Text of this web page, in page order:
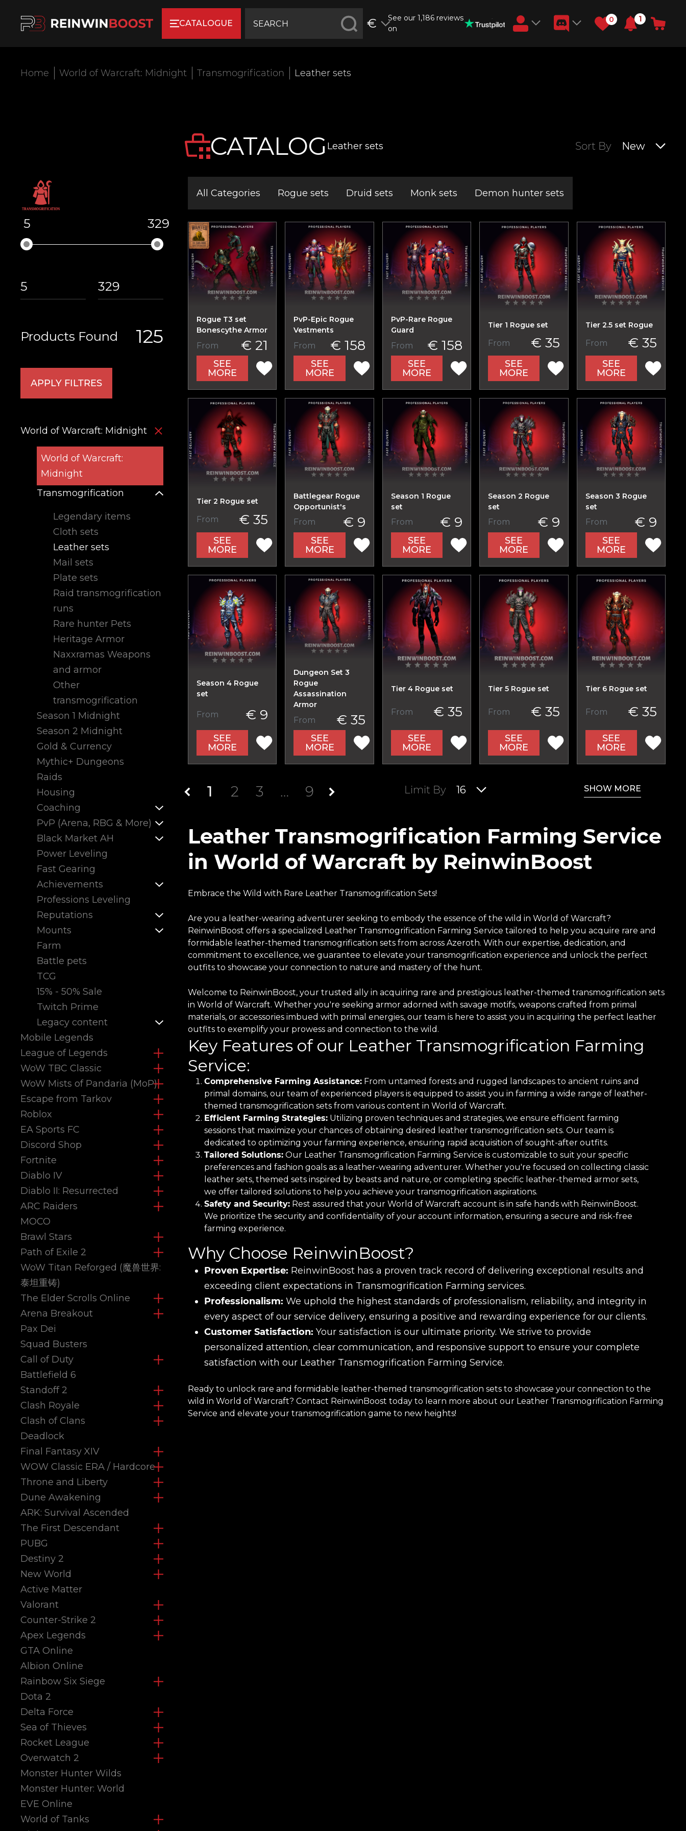
CATALOGUE €
See our 1,186 reviews
on
0 1
Home World of Warcraft: Midnight Transmogrification Leather sets
CATALOG Leather sets Sort By New
5 329
Products Found 125
APPLY FILTRES
World of Warcraft: Midnight
World of Warcraft:
Midnight
Season 1 Midnight
Season 2 Midnight
Gold & Currency
Mythic+ Dungeons
Raids
Housing
Coaching
PvP (Arena, RBG & More)
Black Market AH
Power Leveling
Fast Gearing
Achievements
Transmogrification
Legendary items
Cloth sets
Leather sets
Mail sets
Plate sets
Raid transmogrification
runs
Rare hunter Pets
Heritage Armor
Naxxramas Weapons
and armor
Other
transmogrification
Professions Leveling
Reputations
Mounts
Farm
Battle pets
TCG
15% - 50% Sale
Twitch Prime
Legacy content
Mobile Legends
League of Legends
WoW TBC Classic
WoW Mists of Pandaria (MoP)
Escape from Tarkov
Roblox
EA Sports FC
Discord Shop
Fortnite
Diablo IV
Diablo II: Resurrected
ARC Raiders
MOCO
Brawl Stars
Path of Exile 2
WoW Titan Reforged (魔兽世界:
泰坦重铸)
The Elder Scrolls Online
Arena Breakout
Pax Dei
Squad Busters
Call of Duty
Battlefield 6
Standoff 2
Clash Royale
Clash of Clans
Deadlock
Final Fantasy XIV
WOW Classic ERA / Hardcore
Throne and Liberty
Dune Awakening
ARK: Survival Ascended
The First Descendant
PUBG
Destiny 2
New World
Active Matter
Valorant
Counter-Strike 2
Apex Legends
GTA Online
Albion Online
Rainbow Six Siege
Dota 2
Delta Force
Sea of Thieves
Rocket League
Overwatch 2
Monster Hunter Wilds
Monster Hunter: World
EVE Online
World of Tanks
All Categories Rogue sets Druid sets Monk sets Demon hunter sets
Rogue T3 set
Bonescythe Armor
From € 21
SEE
MORE
PvP-Epic Rogue
Vestments
From € 158
SEE
MORE
PvP-Rare Rogue
Guard
From € 158
SEE
MORE
Tier 1 Rogue set
From € 35
SEE
MORE
Tier 2.5 set Rogue
From € 35
SEE
MORE
Tier 2 Rogue set
From € 35
SEE
MORE
Battlegear Rogue
Opportunist's
From € 9
SEE
MORE
Season 1 Rogue
set
From € 9
SEE
MORE
Season 2 Rogue
set
From € 9
SEE
MORE
Season 3 Rogue
set
From € 9
SEE
MORE
Season 4 Rogue
set
From € 9
SEE
MORE
Dungeon Set 3
Rogue
Assassination
Armor
From € 35
SEE
MORE
Tier 4 Rogue set
From € 35
SEE
MORE
Tier 5 Rogue set
From € 35
SEE
MORE
Tier 6 Rogue set
From € 35
SEE
MORE
1 2 3 … 9 Limit By 16 SHOW MORE
Leather Transmogrification Farming Service
in World of Warcraft by ReinwinBoost
Embrace the Wild with Rare Leather Transmogrification Sets!
Are you a leather-wearing adventurer seeking to embody the essence of the wild in World of Warcraft?
ReinwinBoost offers a specialized Leather Transmogrification Farming Service tailored to help you acquire rare and
formidable leather-themed transmogrification sets from across Azeroth. With our expertise, dedication, and
commitment to excellence, we guarantee to elevate your transmogrification experience and unlock the perfect
outfits to showcase your connection to nature and mastery of the hunt.
Welcome to ReinwinBoost, your trusted ally in acquiring rare and prestigious leather-themed transmogrification sets
in World of Warcraft. Whether you're seeking armor adorned with savage motifs, weapons crafted from primal
materials, or accessories imbued with primal energies, our team is here to assist you in acquiring the perfect leather
outfits to exemplify your prowess and connection to the wild.
Key Features of our Leather Transmogrification Farming
Service:
Comprehensive Farming Assistance: From untamed forests and rugged landscapes to ancient ruins and
primal domains, our team of experienced players is equipped to assist you in farming a wide range of leather-
themed transmogrification sets from various content in World of Warcraft.
Efficient Farming Strategies: Utilizing proven techniques and strategies, we ensure efficient farming
sessions that maximize your chances of obtaining desired leather transmogrification sets. Our team is
dedicated to optimizing your farming experience, ensuring rapid acquisition of sought-after outfits.
Tailored Solutions: Our Leather Transmogrification Farming Service is customizable to suit your specific
preferences and fashion goals as a leather-wearing adventurer. Whether you're focused on collecting classic
leather sets, themed sets inspired by beasts and nature, or completing specific leather-themed armor sets,
we offer tailored solutions to help you achieve your transmogrification aspirations.
Safety and Security: Rest assured that your World of Warcraft account is in safe hands with ReinwinBoost.
We prioritize the security and confidentiality of your account information, ensuring a secure and risk-free
farming experience.
Why Choose ReinwinBoost?
Proven Expertise: ReinwinBoost has a proven track record of delivering exceptional results and
exceeding client expectations in Transmogrification Farming services.
Professionalism: We uphold the highest standards of professionalism, reliability, and integrity in
every aspect of our service delivery, ensuring a positive and rewarding experience for our clients.
Customer Satisfaction: Your satisfaction is our ultimate priority. We strive to provide
personalized attention, clear communication, and responsive support to ensure your complete
satisfaction with our Leather Transmogrification Farming Service.
Ready to unlock rare and formidable leather-themed transmogrification sets to showcase your connection to the
wild in World of Warcraft? Contact ReinwinBoost today to learn more about our Leather Transmogrification Farming
Service and elevate your transmogrification game to new heights!